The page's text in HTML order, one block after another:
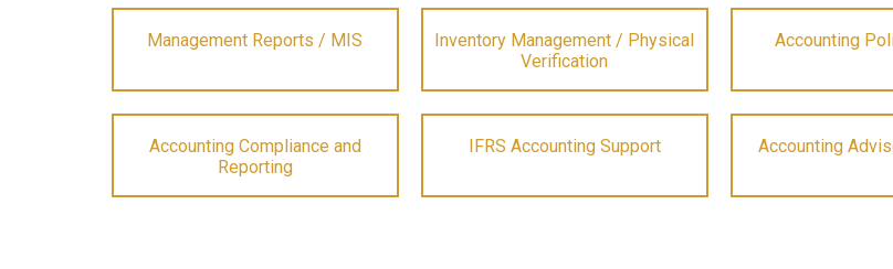
Management Reports / MIS
Inventory Management / Physical
Verification
Accounting
Accounting Compliance and
Reporting
IFRS Accounting Support Accounting